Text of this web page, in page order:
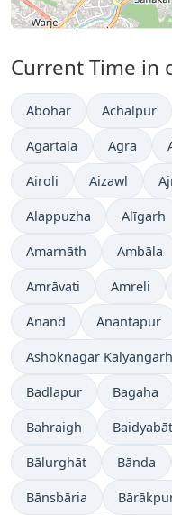
Current Time in
Abohar Achalpur
Agartala Agra
Airoli Aizawl
Alappuzha Alīgarh
Amarnāth Ambāla
Amrāvati Amreli
Anand Anantapur
Ashoknagar Kalyangarh
Badlapur Bagaha
Bahraigh
Bālurghāt Bānda
Bānsbāria